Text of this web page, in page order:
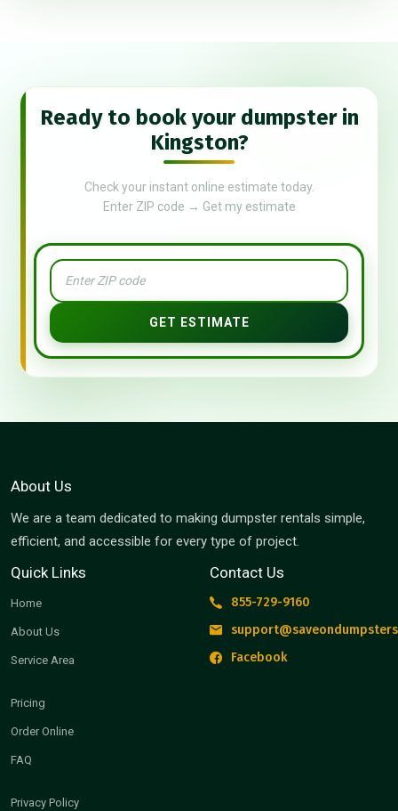
Ready to book your dumpster in
Kingston?
Check your instant online estimate today.
Enter ZIP code → Get my estimate
GET ESTIMATE
About Us
We are a team dedicated to making dumpster rentals simple,
efficient, and accessible for every type of project.
Quick Links
Home
About Us
Service Area
Pricing
Order Online
FAQ
Privacy Policy
Contact Us
855-729-9160
Facebook